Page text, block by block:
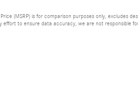
(MSRP) is for comparison purposes only, excludes
effort to ensure data accuracy, we are not responsible